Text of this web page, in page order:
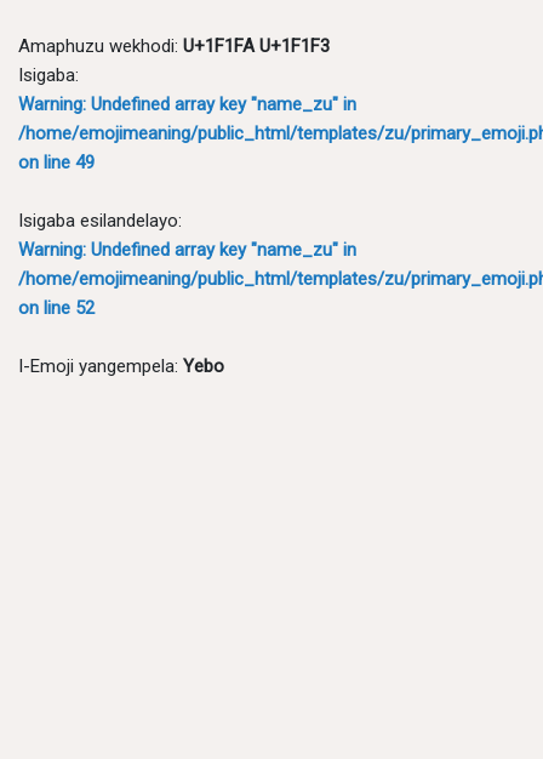
Amaphuzu wekhodi: U+1F1FA U+1F1F3
Isigaba:
Warning: Undefined array key "name_zu" in
/home/emojimeaning/public_html/templates/zu/
on line 49
Isigaba esilandelayo:
Warning: Undefined array key "name_zu" in
/home/emojimeaning/public_html/templates/zu/
on line 52
I-Emoji yangempela: Yebo